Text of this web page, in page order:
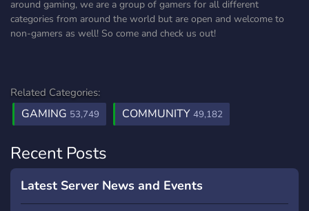
around gaming, we are a group of gamers for all different
categories from around the world but are open and welcome to
non-gamers as well! So come and check us out!
Related Categories:
GAMING 53,749 COMMUNITY 49,182
Recent Posts
Latest Server News and Events